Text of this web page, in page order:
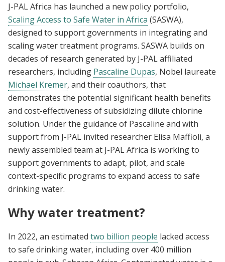
J-PAL Africa has launched a new policy portfolio,
Scaling Access to Safe Water in Africa (SASWA),
designed to support governments in integrating and
scaling water treatment programs. SASWA builds on
decades of research generated by J-PAL affiliated
researchers, including Pascaline Dupas, Nobel laureate
Michael Kremer, and their coauthors, that
demonstrates the potential significant health benefits
and cost-effectiveness of subsidizing dilute chlorine
solution. Under the guidance of Pascaline and with
support from J-PAL invited researcher Elisa Maffioli, a
newly assembled team at J-PAL Africa is working to
support governments to adapt, pilot, and scale
context-specific programs to expand access to safe
drinking water.
Why water treatment?
In 2022, an estimated two billion people lacked access
to safe drinking water, including over 400 million